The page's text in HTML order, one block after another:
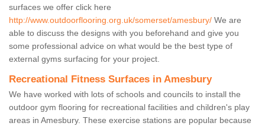
surfaces we offer click here
http://www.outdoorflooring.org.uk/somerset/amesbury/ We are
able to discuss the designs with you beforehand and give you
some professional advice on what would be the best type of
external gyms surfacing for your project.
Recreational Fitness Surfaces in Amesbury
We have worked with lots of schools and councils to install the
outdoor gym flooring for recreational facilities and children's play
areas in Amesbury. These exercise stations are popular because